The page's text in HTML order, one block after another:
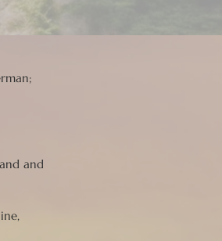
and